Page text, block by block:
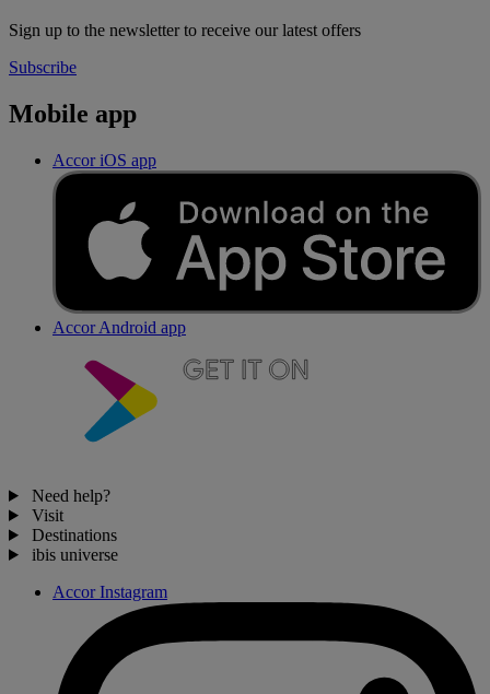
Sign up to the newsletter to receive our latest offers
Subscribe
Mobile app
Accor iOS app
Accor Android app
Need help?
Visit
Destinations
ibis universe
Accor Instagram